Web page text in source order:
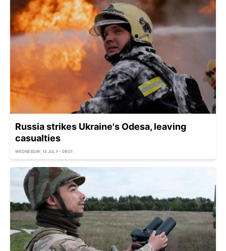
Russia strikes Ukraine's Odesa, leaving
casualties
WEDNESDAY, 15 JULY - 09:01